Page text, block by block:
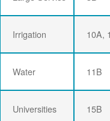
Irrigation 10A,
Water 11B
Universities 15B